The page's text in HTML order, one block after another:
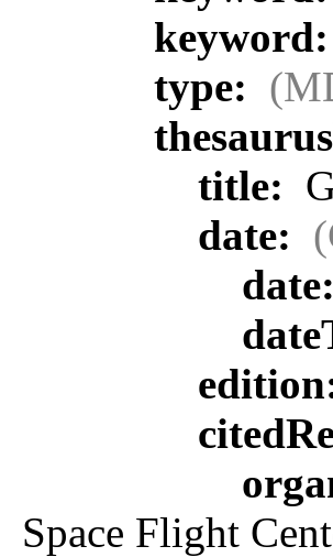
keyword:
type:
title:
date:
date:
Space Flight